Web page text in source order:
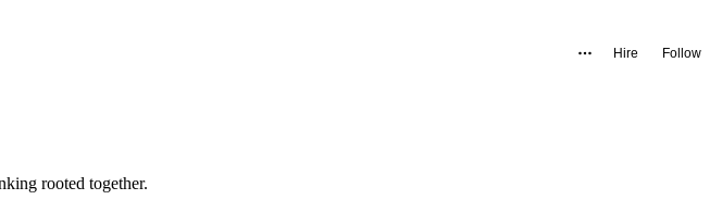
Hire Follow
rooted together.